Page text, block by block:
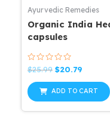
Ayurvedic Remedies
Organic India
capsules
Rated
0
out
of
5
$25.99 Original
was:
$20.79
is:
$20.79.
ADD TO CART